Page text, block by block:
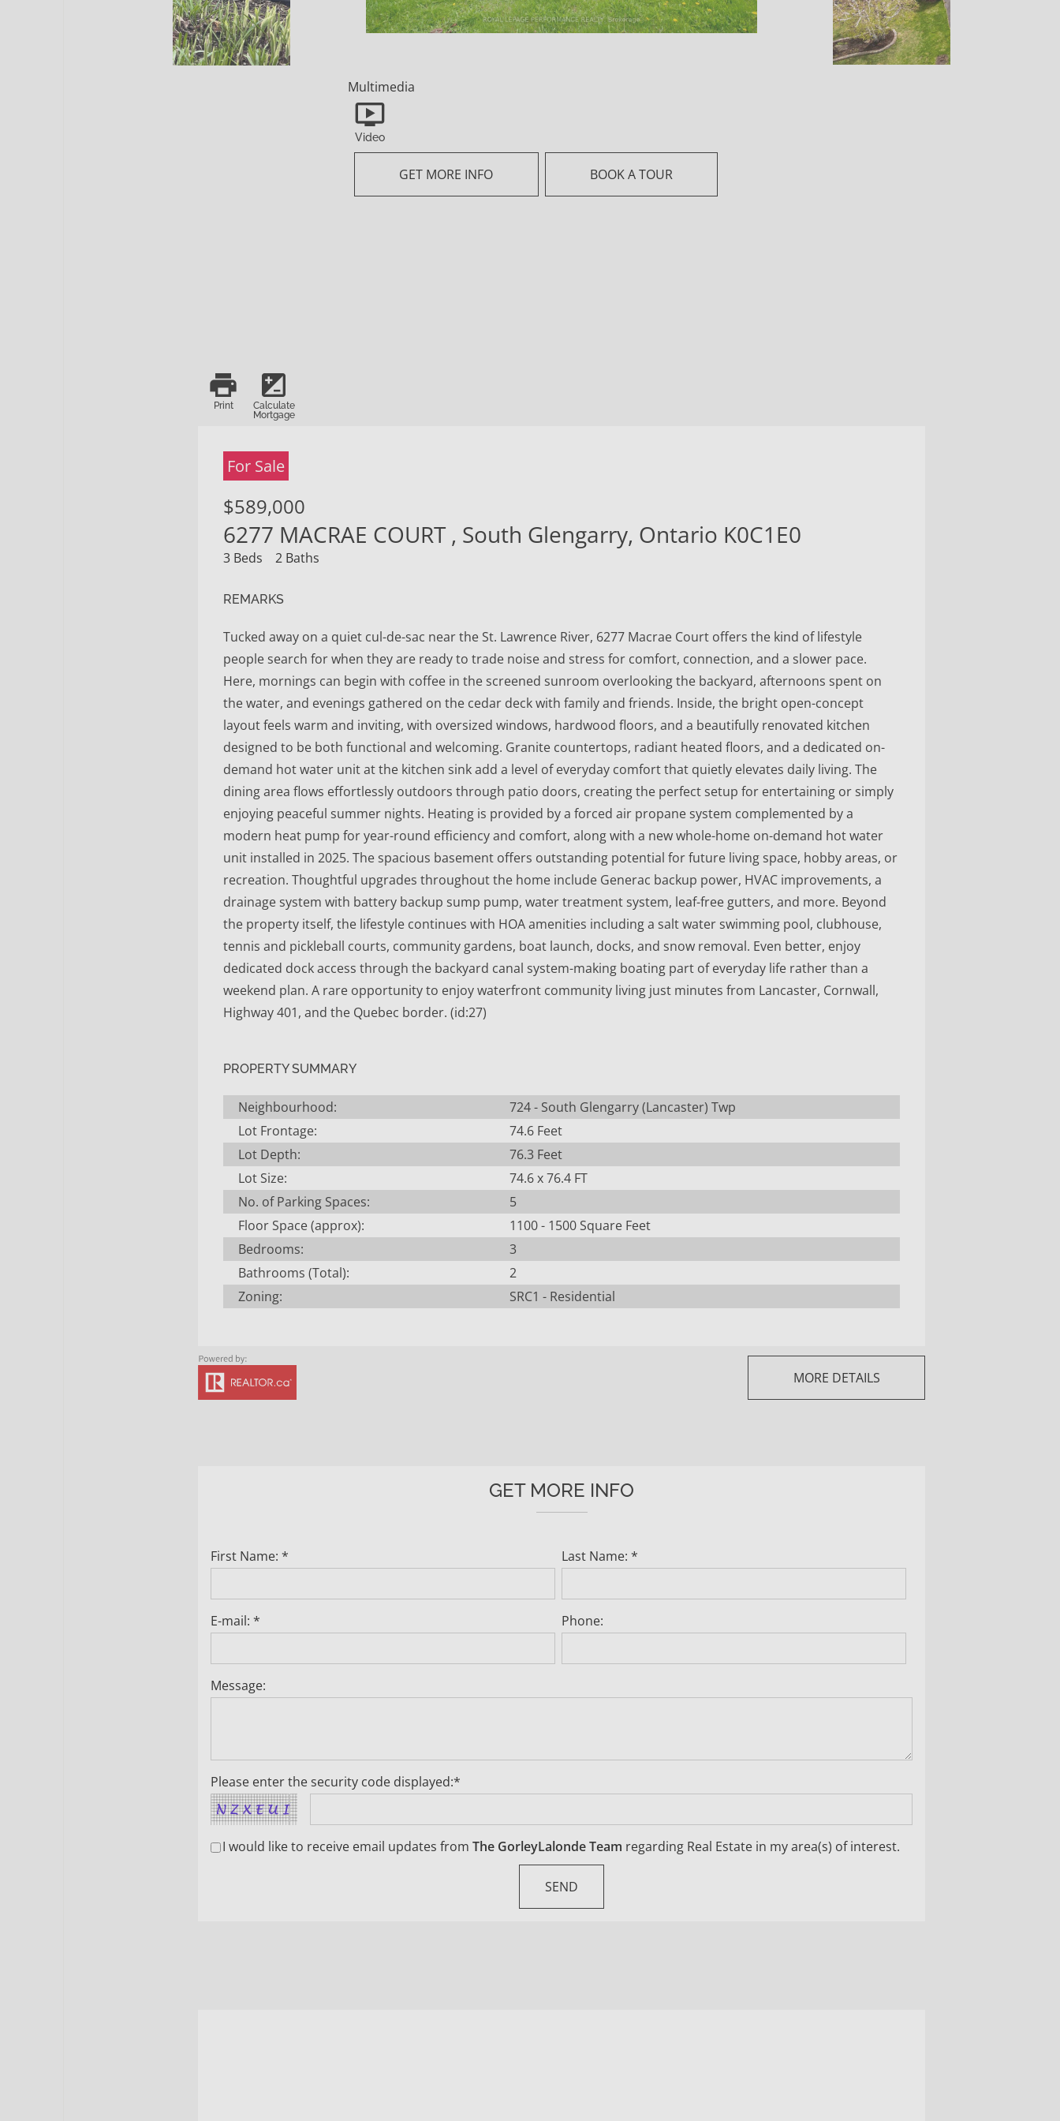
Multimedia
Video
GET MORE INFO BOOK A TOUR
print
Print
iso
Calculate
Mortgage
For Sale
$589,000
6277 MACRAE COURT , South Glengarry, Ontario K0C1E0
3 Beds 2 Baths
REMARKS
Tucked away on a quiet cul-de-sac near the St. Lawrence River, 6277 Macrae Court offers the kind of lifestyle
people search for when they are ready to trade noise and stress for comfort, connection, and a slower pace.
Here, mornings can begin with coffee in the screened sunroom overlooking the backyard, afternoons spent on
the water, and evenings gathered on the cedar deck with family and friends. Inside, the bright open-concept
layout feels warm and inviting, with oversized windows, hardwood floors, and a beautifully renovated kitchen
designed to be both functional and welcoming. Granite countertops, radiant heated floors, and a dedicated on-
demand hot water unit at the kitchen sink add a level of everyday comfort that quietly elevates daily living. The
dining area flows effortlessly outdoors through patio doors, creating the perfect setup for entertaining or simply
enjoying peaceful summer nights. Heating is provided by a forced air propane system complemented by a
modern heat pump for year-round efficiency and comfort, along with a new whole-home on-demand hot water
unit installed in 2025. The spacious basement offers outstanding potential for future living space, hobby areas, or
recreation. Thoughtful upgrades throughout the home include Generac backup power, HVAC improvements, a
drainage system with battery backup sump pump, water treatment system, leaf-free gutters, and more. Beyond
the property itself, the lifestyle continues with HOA amenities including a salt water swimming pool, clubhouse,
tennis and pickleball courts, community gardens, boat launch, docks, and snow removal. Even better, enjoy
dedicated dock access through the backyard canal system-making boating part of everyday life rather than a
weekend plan. A rare opportunity to enjoy waterfront community living just minutes from Lancaster, Cornwall,
Highway 401, and the Quebec border. (id:27)
PROPERTY SUMMARY
Neighbourhood:
724 - South Glengarry (Lancaster) Twp
Lot Frontage:
74.6 Feet
Lot Depth:
76.3 Feet
Lot Size:
74.6 x 76.4 FT
No. of Parking Spaces:
5
Floor Space (approx):
1100 - 1500 Square Feet
Bedrooms:
3
Bathrooms (Total):
2
Zoning:
SRC1 - Residential
MORE DETAILS
GET MORE INFO
First Name: * Last Name: *
E-mail: * Phone:
Message:
Please enter the security code displayed:*
I would like to receive email updates fromThe GorleyLalonde Team regarding Real Estate in my area(s) of interest.
information that is provided by
members of The Canadian Real
responsibility for its accuracy.
reorganize or manipulate data on